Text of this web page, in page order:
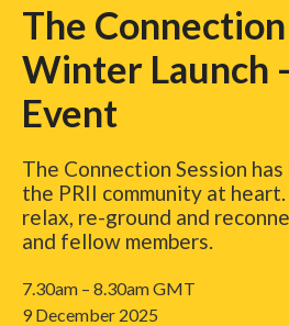
The
Winter Launch
Event
The Connection Session
the PRII community at
relax, re-ground and
and fellow members.
7.30am – 8.30am GMT
9 December 2025